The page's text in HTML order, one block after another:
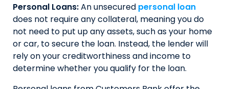
Personal Loans:An unsecured personal loan
does not require any collateral, meaning you do
not need to put up any assets, such as your home
or car, to secure the loan. Instead, the lender will
rely on your creditworthiness and income to
determine whether you qualify for the loan.